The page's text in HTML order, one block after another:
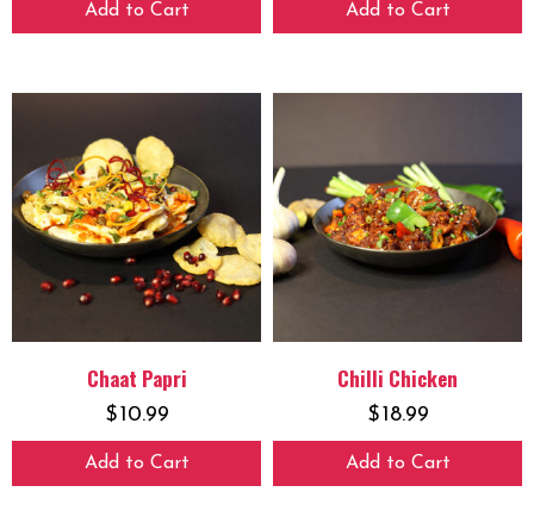
Add to Cart Add to Cart
Chaat Papri
$10.99
Add to Cart
Chilli Chicken
$18.99
Add to Cart